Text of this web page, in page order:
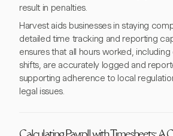
result in penalties.
Harvest aids businesses in staying
detailed time tracking and reporting
ensures that all hours worked,
shifts, are accurately logged and
supporting adherence to local
legal issues.